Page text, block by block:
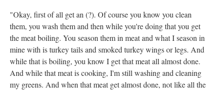
"Okay, first of all get an (?). Of course you know you clean
them, you wash them and then while you're doing that you get
the meat boiling. You season them in meat and what I season in
mine with is turkey tails and smoked turkey wings or legs. And
while that is boiling, you know I get that meat all almost done.
And while that meat is cooking, I'm still washing and cleaning
my greens. And when that meat get almost done, not like all the